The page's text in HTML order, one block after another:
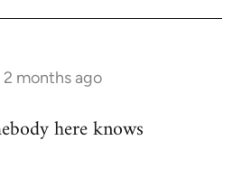
2 months ago
here knows